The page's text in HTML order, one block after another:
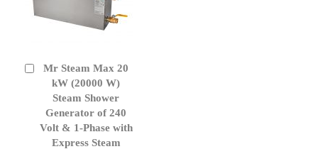
Mr Steam Max 20
kW (20000 W)
Steam Shower
Generator of 240
Volt & 1-Phase with
Express Steam
Add
Cart